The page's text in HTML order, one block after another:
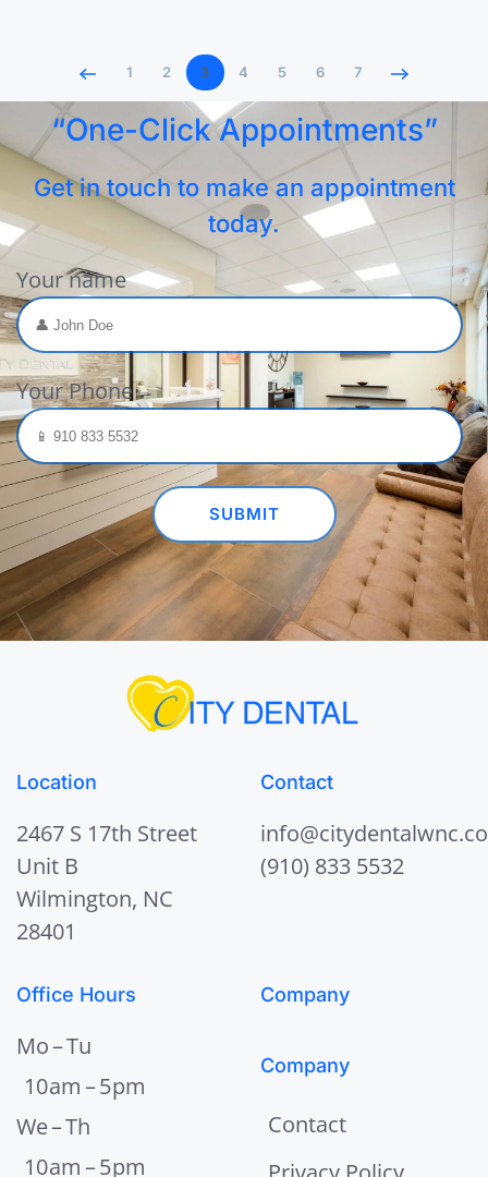
1 2 3 4 5 6 7
“One-Click Appointments”
Get in touch to make an appointment
today.
Your name
Your Phone
Location
2467 S 17th Street
Unit B
Wilmington, NC
28401
Contact
(910) 833 5532
Office Hours
Mo – Tu
10 am – 5 pm
We – Th
10 am – 5 pm
Company
Company
Contact